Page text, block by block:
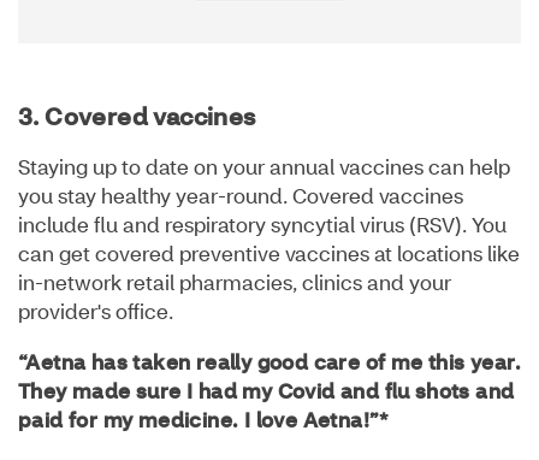
3. Covered vaccines
Staying up to date on your annual vaccines can help
you stay healthy year-round. Covered vaccines
include flu and respiratory syncytial virus (RSV). You
can get covered preventive vaccines at locations like
in-network retail pharmacies, clinics and your
provider's office.
“Aetna has taken really good care of me this year.
They made sure I had my Covid and flu shots and
paid for my medicine. I love Aetna!”*